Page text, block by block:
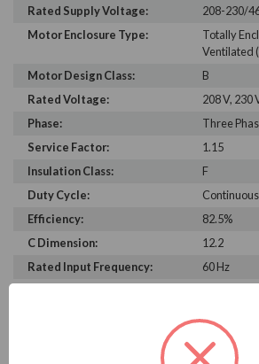
Rated Supply Voltage:
208-230/
Motor Enclosure Type:
Totally
Ventilated
Motor Design Class:
B
Rated Voltage:
208 V, 230
Phase:
Three
Service Factor:
1.15
Insulation Class:
F
Duty Cycle:
Continuous
Efficiency:
82.5%
C Dimension:
12.2
Rated Input Frequency:
60 Hz